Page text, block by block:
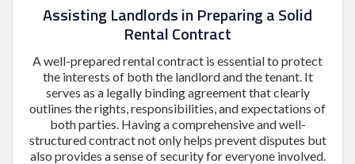
Assisting Landlords in Preparing a Solid
Rental Contract
A well-prepared rental contract is essential to protect
the interests of both the landlord and the tenant. It
serves as a legally binding agreement that clearly
outlines the rights, responsibilities, and expectations of
both parties. Having a comprehensive and well-
structured contract not only helps prevent disputes but
also provides a sense of security for everyone involved.